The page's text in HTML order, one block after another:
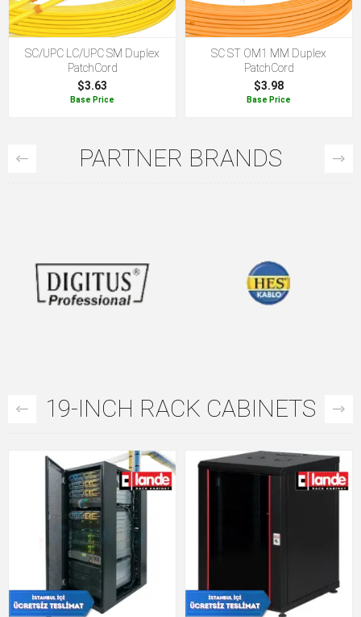
SC/UPC LC/UPC SM Duplex
PatchCord
$3.63
Base Price
SC ST OM1 MM Duplex
PatchCord
$3.98
Base Price
PARTNER BRANDS
19-INCH RACK CABINETS